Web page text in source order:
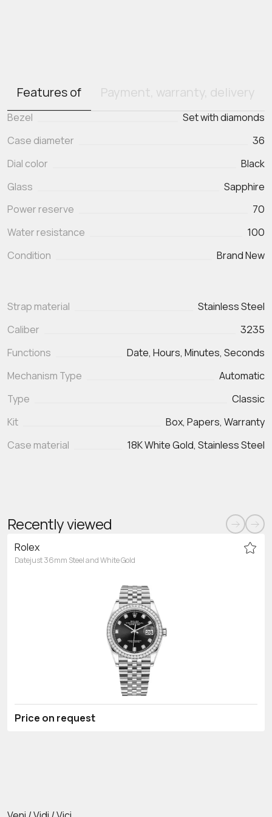
Features of Payment, warranty, delivery
Bezel
Set with diamonds
Case diameter
36
Dial color
Black
Glass
Sapphire
Power reserve
70
Water resistance
100
Condition
Brand New
Strap material
Stainless Steel
Caliber
3235
Functions
Date, Hours, Minutes, Seconds
Mechanism Type
Automatic
Type
Classic
Kit
Box, Papers, Warranty
Case material
18K White Gold, Stainless Steel
Recently viewed
Rolex
Datejust 36mm Steel and White Gold
Price on request